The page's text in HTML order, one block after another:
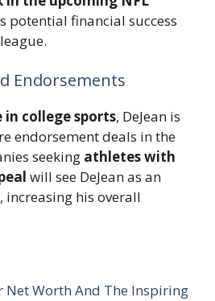
potential financial success
Endorsements
in college sports, DeJean is
endorsement deals in the
seeking athletes with
will see DeJean as an
, increasing his overall
Net Worth And The Inspiring